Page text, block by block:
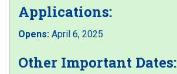
Applications:
Opens: April 6, 2025
Other Important Dates: